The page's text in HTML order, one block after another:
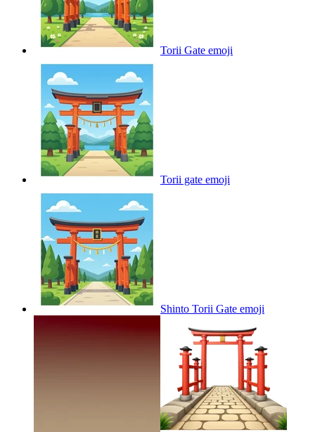
Torii Gate emoji
Torii gate emoji
Shinto Torii Gate emoji